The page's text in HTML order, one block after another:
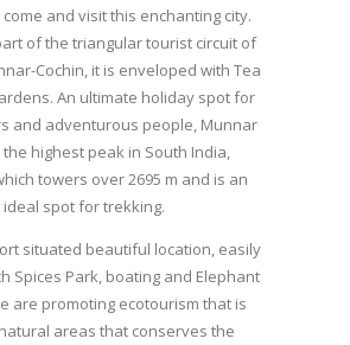
and visit this enchanting city.
of the triangular tourist circuit of
Cochin, it is enveloped with Tea
An ultimate holiday spot for
and adventurous people, Munnar
highest peak in South India,
towers over 2695 m and is an
ideal spot for trekking.
situated beautiful location, easily
Spices Park, boating and Elephant
are promoting ecotourism that is
areas that conserves the